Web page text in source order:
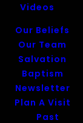
Videos
Our Beliefs
Our Team
Salvation
Baptism
Newsletter
Plan A Visit
Past